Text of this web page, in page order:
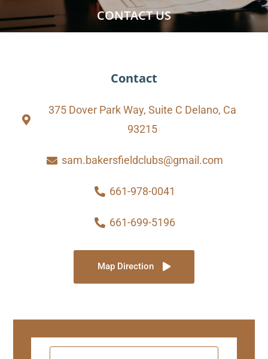
CONTACT US
Contact
375 Dover Park Way, Suite C Delano, Ca
93215
sam.bakersfieldclubs@gmail.com
661-978-0041
661-699-5196
Map Direction